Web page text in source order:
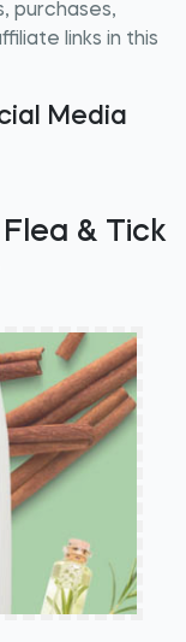
purchases,
links in this
Media
& Tick